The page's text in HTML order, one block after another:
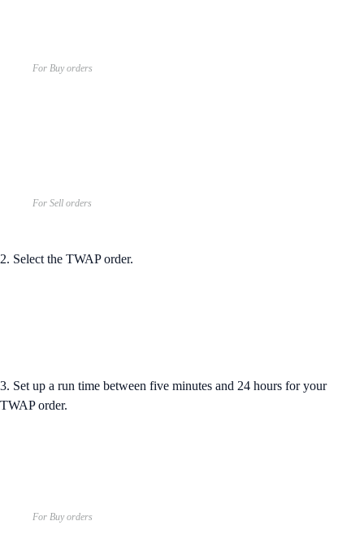
For Buy orders
For Sell orders
2. Select the TWAP order.
3. Set up a run time between five minutes and 24 hours for your
TWAP order.
For Buy orders